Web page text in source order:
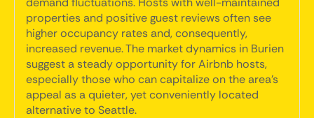
properties and positive guest reviews often see
higher occupancy rates and, consequently,
increased revenue. The market dynamics in Burien
suggest a steady opportunity for Airbnb hosts,
especially those who can capitalize on the area's
appeal as a quieter, yet conveniently located
alternative to Seattle.